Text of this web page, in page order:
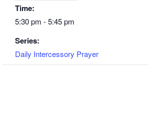
Time:
5:30 pm - 5:45 pm
Series:
Daily Intercessory Prayer